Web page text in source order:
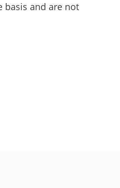
basis and are not